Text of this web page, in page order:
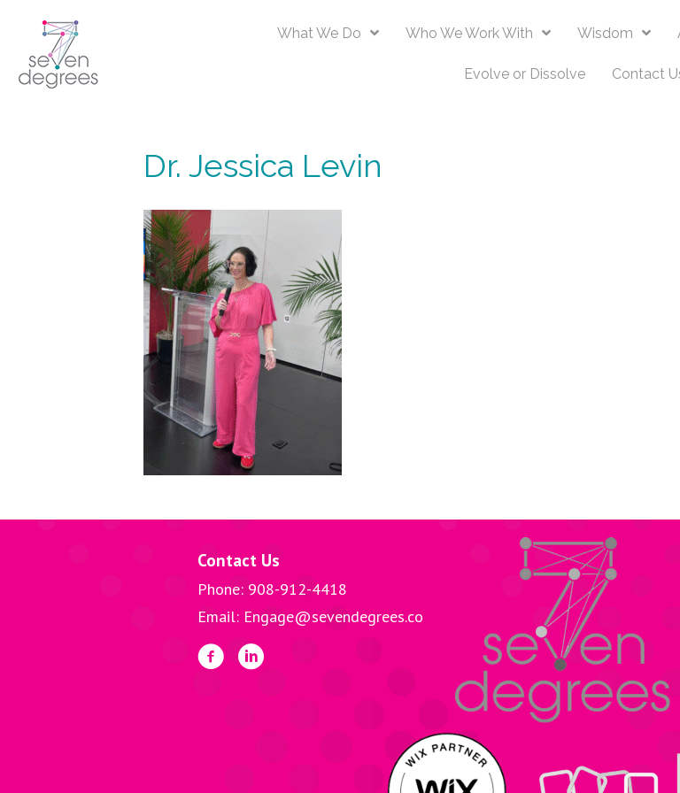
What We Do Who We Work With Wisdom
Evolve or Dissolve Contact
Dr. Jessica Levin
Contact Us
Phone: 908-912-4418
Email: Engage@sevendegrees.co